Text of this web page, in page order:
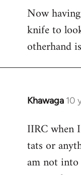
Now
knife to
otherhand
Khawaga 10
In
to
Welcome
libcom.org
IIRC when
tats or
am not